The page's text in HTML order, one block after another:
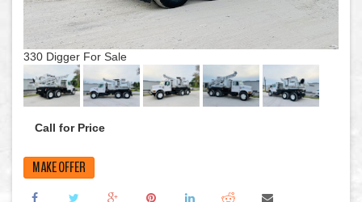
330 Digger For Sale
Call for Price
MAKE OFFER